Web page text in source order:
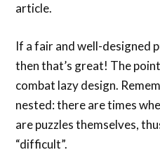
article.
If a fair and well-designed
then that’s great! The
combat lazy design.
nested: there are times
are puzzles themselves,
“difficult”.